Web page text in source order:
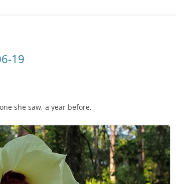
19
she saw, a year before.